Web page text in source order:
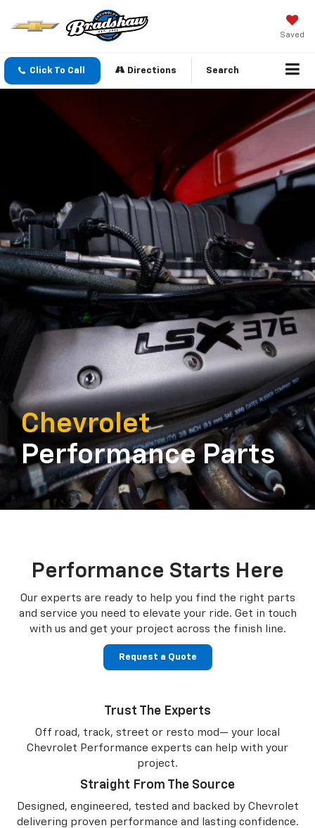
Saved
Click To Call Directions Search
Chevrolet
Performance Parts
Performance Starts Here
Our experts are ready to help you find the right parts
and service you need to elevate your ride. Get in touch
with us and get your project across the finish line.
Request a Quote
Trust The Experts
Off road, track, street or resto mod— your local
Chevrolet Performance experts can help with your
project.
Straight From The Source
Designed, engineered, tested and backed by Chevrolet
delivering proven performance and lasting confidence.